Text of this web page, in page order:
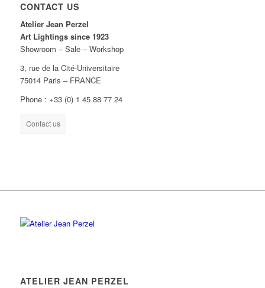
CONTACT US
Atelier Jean Perzel
Art Lightings since 1923
Showroom – Sale – Workshop
3, rue de la Cité-Universitaire
75014 Paris – FRANCE
Phone : +33 (0) 1 45 88 77 24
Contact us
ATELIER JEAN PERZEL